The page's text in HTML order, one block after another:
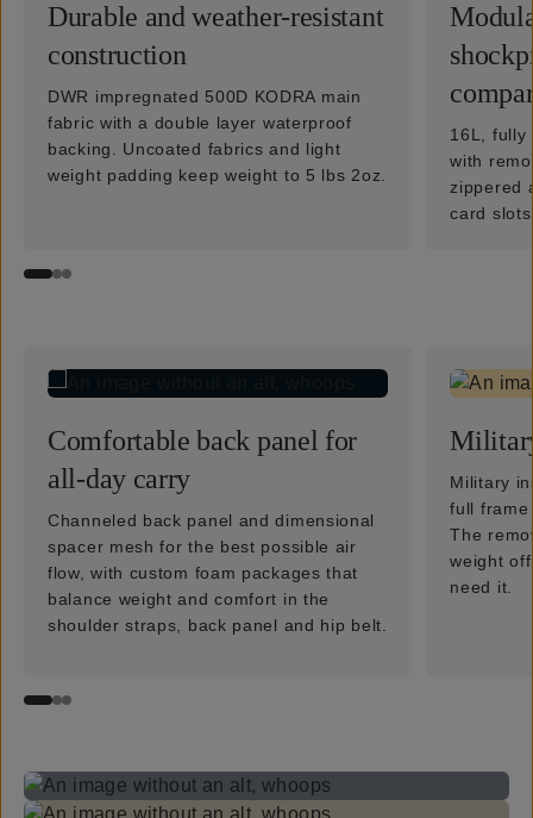
Durable and weather-resistant
construction
DWR impregnated 500D KODRA main
fabric with a double layer waterproof
backing. Uncoated fabrics and light
weight padding keep weight to 5 lbs 2oz.
16L, fully
with
zippered
card
Comfortable back panel for
all-day carry
Channeled back panel and dimensional
spacer mesh for the best possible air
flow, with custom foam packages that
balance weight and comfort in the
shoulder straps, back panel and hip belt.
Military
full frame
The
weight
need it.